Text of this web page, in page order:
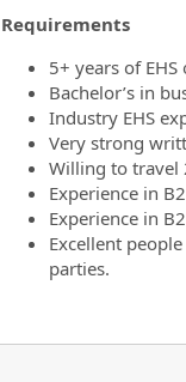
Requirements
5+ years of
Bachelor’s in
Industry EHS
Very strong
Willing to travel
Experience in
Experience in
Excellent
parties.